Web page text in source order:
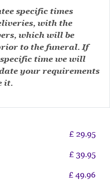
specific times
with the
which will be
to the funeral. If
time we will
your requirements
it.
£ 29.95
£ 39.95
£ 49.96